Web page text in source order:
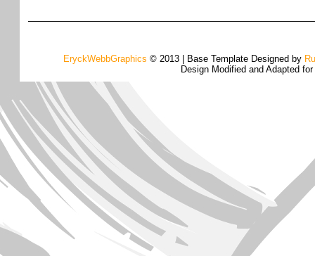
EryckWebbGraphics © 2013 | Base Template Designed by
Design Modified and Adapted